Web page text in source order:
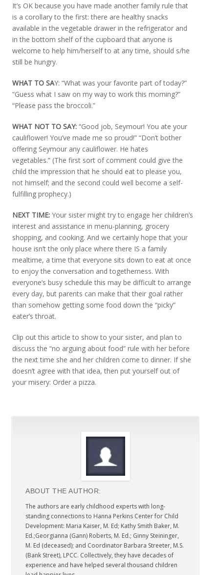
It’s OK because you have made another family rule that
is a corollary to the first: there are healthy snacks
available in the vegetable drawer in the refrigerator and
in the bottom shelf of the cupboard that anyone is
welcome to help him/herself to at any time, should s/he
still be hungry.
WHAT TO SAY: “What was your favorite part of today?”
“Guess what I saw on my way to work this morning?”
“Please pass the broccoli.”
WHAT NOT TO SAY:“Good job, Seymour! You ate your
cauliflower! You’ve made me so proud!” “Don’t bother
offering Seymour any cauliflower. He hates
vegetables.” (The first sort of comment could give the
child the impression that he should eat to please you,
not himself; and the second could well become a self-
fulfilling prophecy.)
NEXT TIME:Your sister might try to engage her children’s
interest and assistance in menu-planning, grocery
shopping, and cooking. And we certainly hope that your
house isn’t the only place where there IS a family
mealtime, a time that everyone sits down to eat at once
to enjoy the conversation and togetherness. With
everyone’s busy schedule this may be difficult to arrange
every day, but parents can make that their goal rather
than somehow getting some food down the “picky”
eater’s throat.
Clip out this article to show to your sister, and plan to
discuss the “no arguing about food” rule with her before
the next time she and her children come to dinner. If she
doesn’t agree with that idea, then put yourself out of
your misery: Order a pizza.
ABOUT THE AUTHOR:
The authors are early childhood experts with long-
standing connections to Hanna Perkins Center for Child
Development: Maria Kaiser, M. Ed; Kathy Smith Baker, M.
Ed.;Georgianna (Gann) Roberts, M. Ed.; Ginny Steininger,
M. Ed (deceased); and Coordinator Barbara Streeter, M.S.
(Bank Street), LPCC. Collectively, they have decades of
experience and have helped several thousand children